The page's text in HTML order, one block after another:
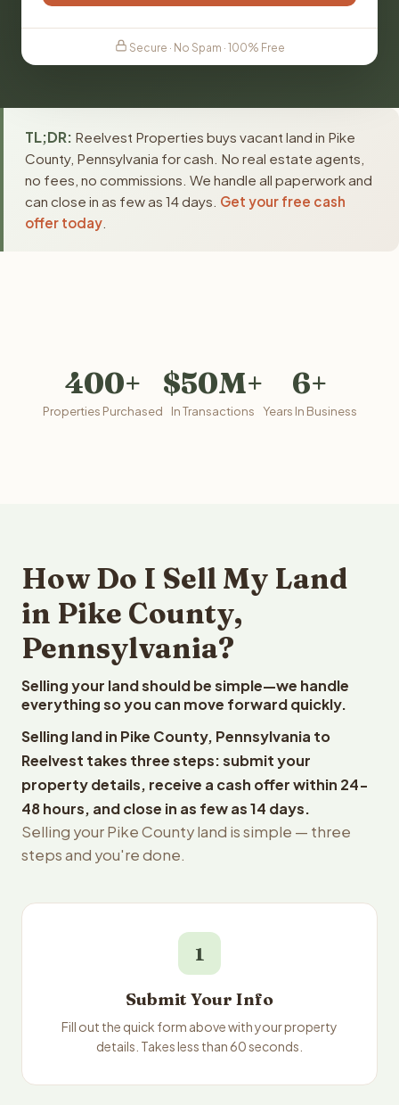
Secure · No Spam · 100% Free
TL;DR: Reelvest Properties buys vacant land in Pike
County, Pennsylvania for cash. No real estate agents,
no fees, no commissions. We handle all paperwork and
can close in as few as 14 days. Get your free cash
offer today
400+
Properties Purchased
$50M+
In Transactions
6+
Years In Business
How Do I Sell My Land
in Pike County,
Pennsylvania?
Selling your land should be simple—we handle
everything so you can move forward quickly.
Selling land in Pike County, Pennsylvania to
Reelvest takes three steps: submit your
property details, receive a cash offer within 24-
48 hours, and close in as few as 14 days.
Selling your Pike County land is simple — three
steps and you're done.
1
Submit Your Info
Fill out the quick form above with your property
details. Takes less than 60 seconds.